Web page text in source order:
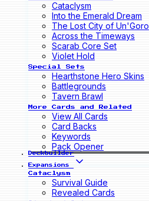
Cataclysm
Into the Emerald Dream
The Lost City of Un'Goro
Across the Timeways
Scarab Core Set
Violet Hold
Special Sets
Hearthstone Hero Skins
Battlegrounds
Tavern Brawl
More Cards and Related
View All Cards
Card Backs
Keywords
Pack Opener
Deckbuilder
Expansions
Cataclysm
Survival Guide
Revealed Cards